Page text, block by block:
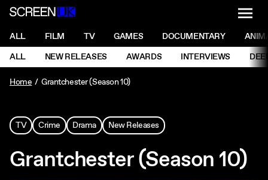
ScreenUK
NAVIGATION MENU
ALL FILM TV GAMES DOCUMENTARY
NAVIGATION MENU
ALL NEW RELEASES AWARDS INTERVIEWS
Home
Grantchester (Season 10)
TV Crime Drama New Releases
Grantchester (Season 10)